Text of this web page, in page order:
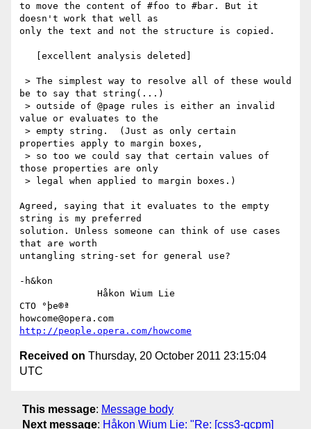
to move the content of #foo to #bar. But it
doesn't work that well as
only the text and not the structure is copied.
be to say that string(...)
value or evaluates to the
properties apply to margin boxes,
those properties are only
Agreed, saying that it evaluates to the empty
string is my preferred
solution. Unless someone can think of use cases
that are worth
untangling string-set for general use?
-h&kon
CTO °þe®ª
http://people.opera.com/howcome
Received on Thursday, 20 October 2011 23:15:04
UTC
This message: Message body
Next message: Håkon Wium Lie: "Re: [css3-gcpm]